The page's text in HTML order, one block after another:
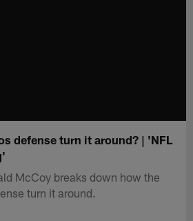
defense turn it around? | 'NFL
McCoy breaks down how the
turn it around.